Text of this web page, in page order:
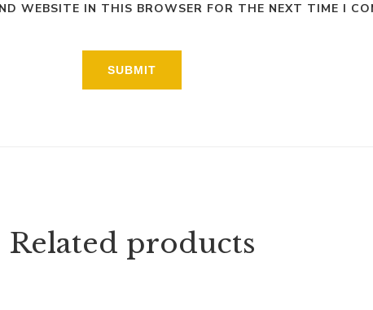
WEBSITE IN THIS BROWSER FOR THE NEXT TIME I
Related products